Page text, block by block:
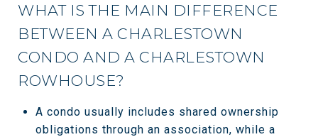
WHAT IS THE MAIN DIFFERENCE
BETWEEN A CHARLESTOWN
CONDO AND A CHARLESTOWN
ROWHOUSE?
A condo usually includes shared ownership
obligations through an association, while a